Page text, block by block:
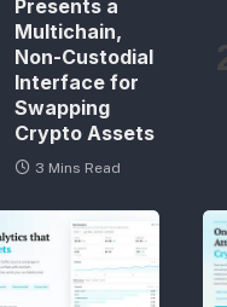
Presents a
Multichain,
Non-Custodial
Interface for
Swapping
Crypto Assets
3 Mins Read